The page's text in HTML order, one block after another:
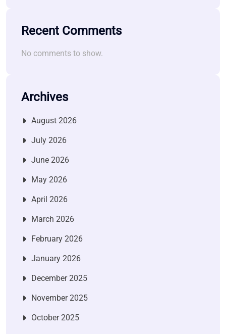
Recent Comments
No comments to show.
Archives
August 2026
July 2026
June 2026
May 2026
April 2026
March 2026
February 2026
January 2026
December 2025
November 2025
October 2025